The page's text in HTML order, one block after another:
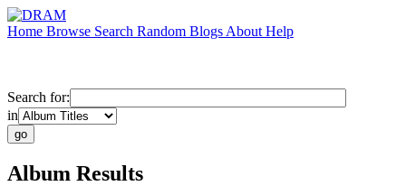
Home Browse Search Random Blogs About Help
Search for:
in
Album Results